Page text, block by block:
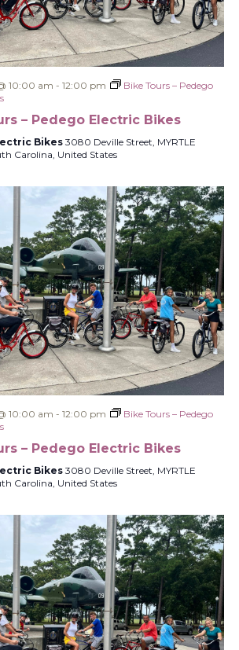
10:00 am - 12:00 pm
Bike Tours – Pedego
– Pedego Electric Bikes
Bikes 3080 Deville Street, MYRTLE
Carolina, United States
10:00 am - 12:00 pm
Bike Tours – Pedego
– Pedego Electric Bikes
Bikes 3080 Deville Street, MYRTLE
Carolina, United States